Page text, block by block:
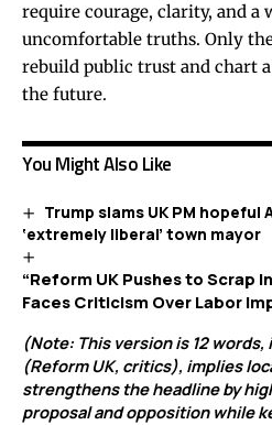
require courage, clarity, and
uncomfortable truths. Only
rebuild public trust and chart
the future.
You Might Also Like
Trump slams UK PM hopeful
‘extremely liberal’ town mayor
“Reform UK Pushes to Scrap
Faces Criticism Over Labor
(Note: This version is 12
(Reform UK, critics), implies
strengthens the headline by
proposal and opposition while